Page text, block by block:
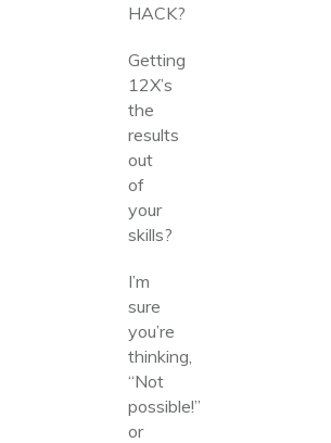
HACK?
Getting
12X’s
the
results
out
of
your
skills?
I’m
sure
you’re
thinking,
“Not
possible!”
or